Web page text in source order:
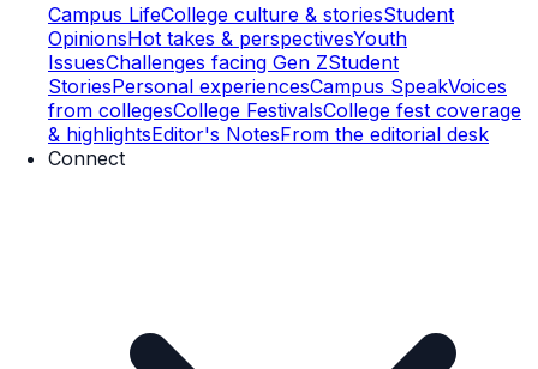
Campus LifeCollege culture & storiesStudent
OpinionsHot takes & perspectivesYouth
IssuesChallenges facing Gen ZStudent
StoriesPersonal experiencesCampus SpeakVoices
from collegesCollege FestivalsCollege fest coverage
& highlightsEditor's NotesFrom the editorial desk
Connect